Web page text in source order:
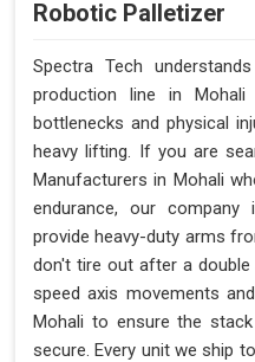
Robotic Palletizer
Spectra Tech
production line in
bottlenecks and physical
heavy lifting. If you are
Manufacturers in Mohali
endurance, our
provide heavy-duty arms
don't tire out after a
speed axis movements
Mohali to ensure the
secure. Every unit we ship